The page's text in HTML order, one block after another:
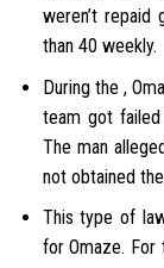
weren’t
than 40 weekly.
During the ,
team got
The man
not obtained
This type of
for Omaze.